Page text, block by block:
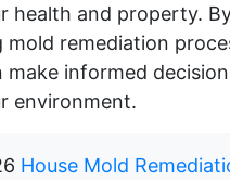
health and property.
mold remediation
make informed
environment.
House Mold